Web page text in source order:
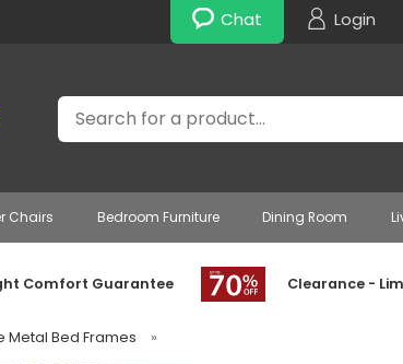
Chat Login
Search
Chairs Bedroom Furniture Dining Room
Comfort Guarantee Clearance -
Metal Bed Frames »